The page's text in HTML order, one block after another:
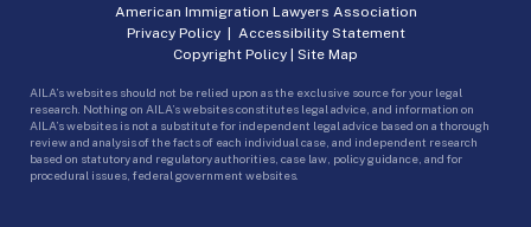
American Immigration Lawyers Association
Privacy Policy| Accessibility Statement
Copyright Policy | Site Map
AILA’s websites should not be relied upon as the exclusive source for your legal
research. Nothing on AILA’s websites constitutes legal advice, and information on
AILA’s websites is not a substitute for independent legal advice based on a thorough
review and analysis of the facts of each individual case, and independent research
based on statutory and regulatory authorities, case law, policy guidance, and for
procedural issues, federal government websites.